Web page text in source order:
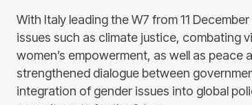
With Italy leading the W7 from 11
issues such as climate justice, combating
women’s empowerment, as well as
strengthened dialogue between
integration of gender issues into global